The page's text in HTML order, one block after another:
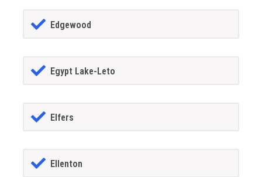
Edgewood
Egypt Lake-Leto
Elfers
Ellenton